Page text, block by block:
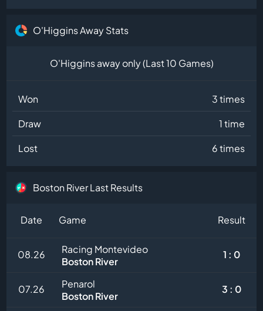
O'Higgins Away Stats
O'Higgins away only (Last 10 Games)
Won
3 times
Draw
1 time
Lost
6 times
Boston River Last Results
Date Game Result
08.26
Racing Montevideo
Boston River
1 : 0
07.26
Penarol
Boston River
3 : 0